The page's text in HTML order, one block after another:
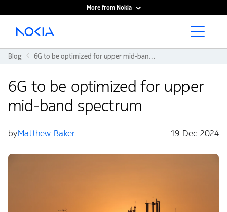
More from Nokia
Main content
Blog 6G to be optimized for upper mid-band spectrum
6G to be optimized for upper
mid-band spectrum
byMatthew Baker 19 Dec 2024